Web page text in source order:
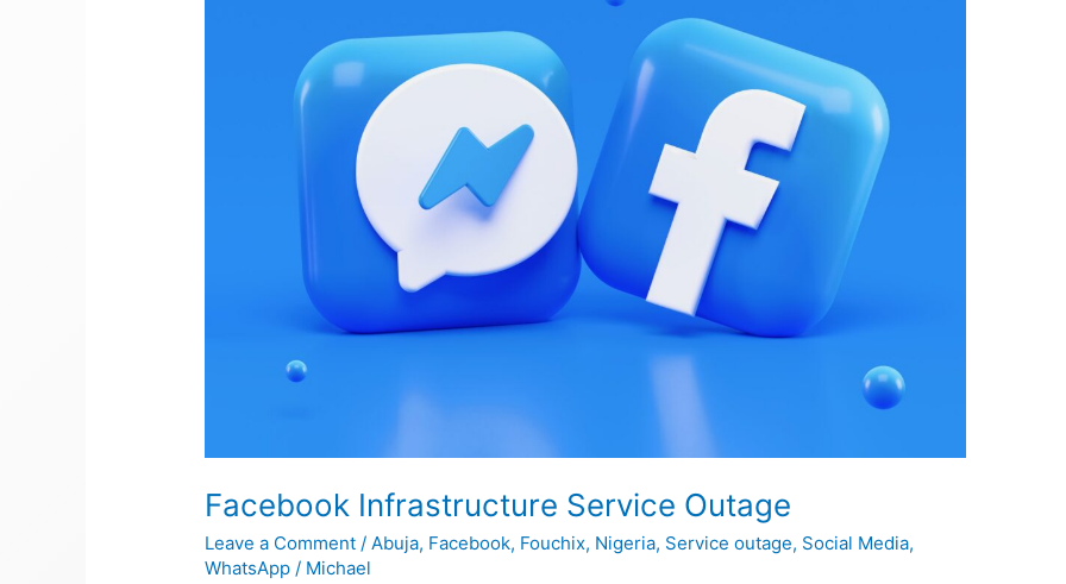
Facebook Infrastructure Service Outage
Leave a Comment / Abuja, Facebook, Fouchix, Nigeria, Service outage, Social Media,
WhatsApp / Michael